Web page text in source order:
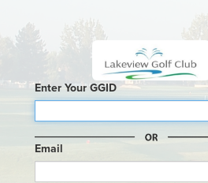
Enter Your GGID
Email